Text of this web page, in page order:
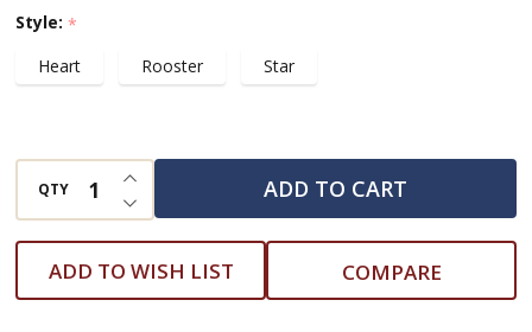
Style: *
Heart
Rooster Star
QTY DECREASE QUANTITY OF UNDEFINED
INCREASE QUANTITY OF UNDEFINED
ADD TO CART
ADD TO WISH LIST COMPARE